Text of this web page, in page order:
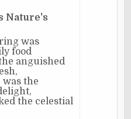
Nature's
was
food
anguished
the
the celestial